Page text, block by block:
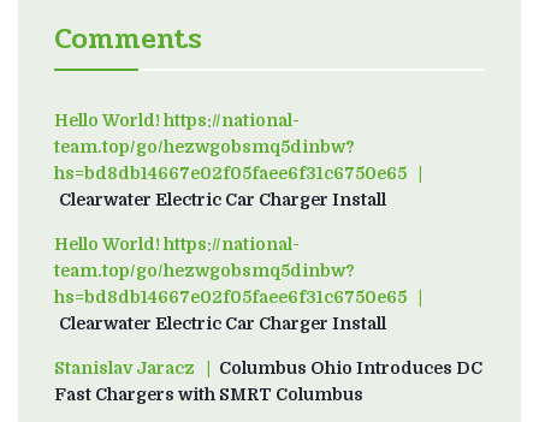
Comments
Hello World! https://national-
team.top/go/hezwgobsmq5dinbw?
hs=bd8db14667e02f05faee6f31c6750e65on
Clearwater Electric Car Charger Install
Hello World! https://national-
team.top/go/hezwgobsmq5dinbw?
hs=bd8db14667e02f05faee6f31c6750e65on
Clearwater Electric Car Charger Install
Stanislav Jaraczon Columbus Ohio Introduces DC
Fast Chargers with SMRT Columbus